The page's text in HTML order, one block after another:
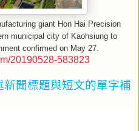
giant Hon Hai Precision
municipal city of Kaohsiung to
confirmed on May 27.
20190528-583823
新聞標題與短文的單字補